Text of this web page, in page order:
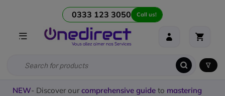
0333 123 3050 Call us!
NEW- Discover our comprehensive guide to mastering